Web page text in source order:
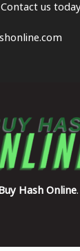
us
Hash Online